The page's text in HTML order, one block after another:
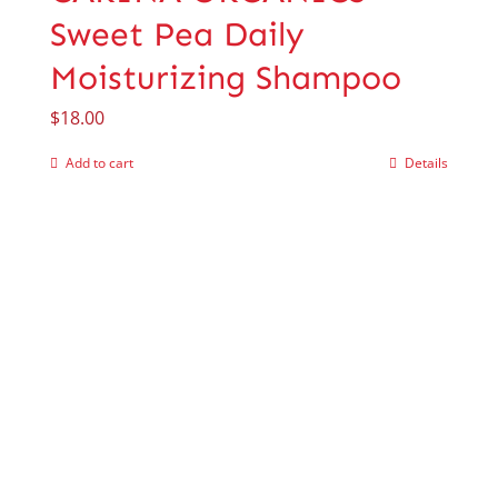
Sweet Pea Daily
Moisturizing Shampoo
$18.00
Add to cart Details